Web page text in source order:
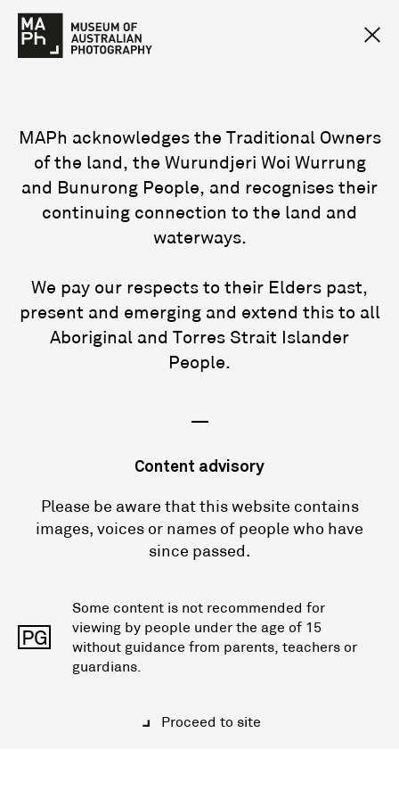
MAPh acknowledges the Traditional Owners
of the land, the Wurundjeri Woi Wurrung
and Bunurong People, and recognises their
continuing connection to the land and
waterways.
We pay our respects to their Elders past,
present and emerging and extend this to all
Aboriginal and Torres Strait Islander
People.
—
Content advisory
Please be aware that this website contains
images, voices or names of people who have
since passed.
PG
Some content is not recommended for
viewing by people under the age of 15
without guidance from parents, teachers or
guardians.
Proceed to site